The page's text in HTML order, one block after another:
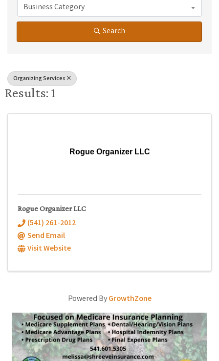
Business Category
Search
Organizing Services
Results: 1
Rogue Organizer LLC
Rogue Organizer LLC
(541) 261-2012
Send Email
Visit Website
Powered ByGrowthZone